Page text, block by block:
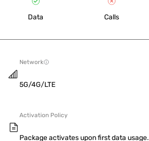
Data Calls
Network
5G/4G/LTE
Activation Policy
Package activates upon first data usage.